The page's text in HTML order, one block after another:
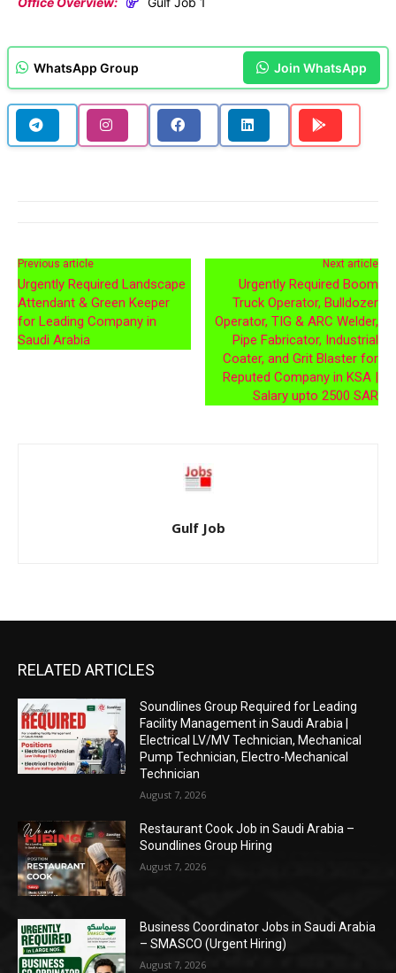
WhatsApp Group Join WhatsApp
Previous article
Urgently Required Landscape
Attendant & Green Keeper
for Leading Company in
Saudi Arabia
Next article
Urgently Required Boom
Truck Operator, Bulldozer
Operator, TIG & ARC Welder,
Pipe Fabricator, Industrial
Coater, and Grit Blaster for
Reputed Company in KSA |
Salary upto 2500 SAR
Gulf Job
RELATED ARTICLES
Soundlines Group Required for Leading
Facility Management in Saudi Arabia |
Electrical LV/MV Technician, Mechanical
Pump Technician, Electro-Mechanical
Technician
August 7, 2026
Restaurant Cook Job in Saudi Arabia –
Soundlines Group Hiring
August 7, 2026
Business Coordinator Jobs in Saudi Arabia
– SMASCO (Urgent Hiring)
August 7, 2026